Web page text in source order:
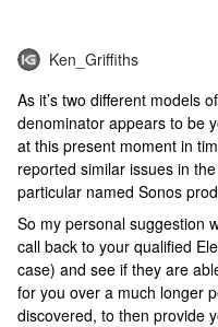
Ken_Griffiths
As it’s two different models
denominator appears to be
at this present moment in
reported similar issues in
particular named Sonos
So my personal suggestion
call back to your qualified
case) and see if they are
for you over a much longer
discovered, to then provide